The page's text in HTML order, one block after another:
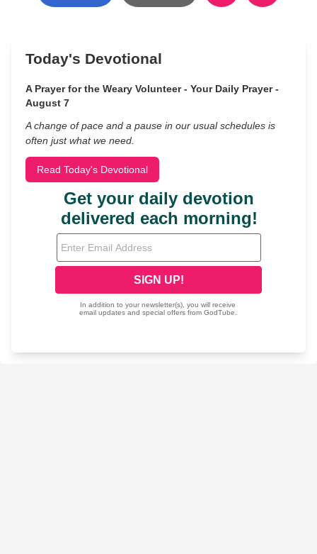
Today's Devotional
A Prayer for the Weary Volunteer - Your Daily Prayer -
August 7
A change of pace and a pause in our usual schedules is
often just what we need.
Read Today's Devotional